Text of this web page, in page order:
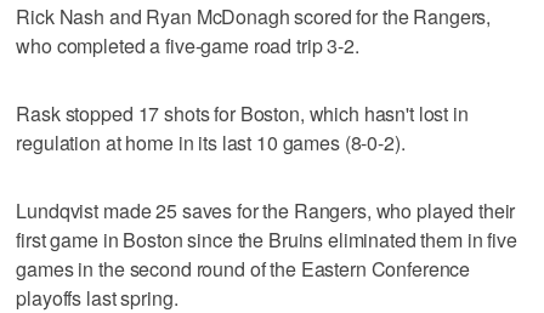
Rick Nash and Ryan McDonagh scored for the Rangers,
who completed a five-game road trip 3-2.
Rask stopped 17 shots for Boston, which hasn't lost in
regulation at home in its last 10 games (8-0-2).
Lundqvist made 25 saves for the Rangers, who played their
first game in Boston since the Bruins eliminated them in five
games in the second round of the Eastern Conference
playoffs last spring.